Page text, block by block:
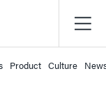
SwipeSimple
Product Culture